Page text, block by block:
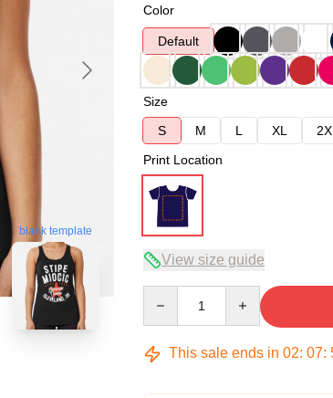
blank template
Color
Default
Size
S
M L XL
Print Location
View size guide
This sale ends in 02: 07: